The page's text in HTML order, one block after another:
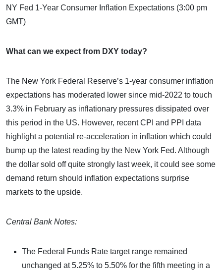
NY Fed 1-Year Consumer Inflation Expectations (3:00 pm
GMT)
What can we expect from DXY today?
The New York Federal Reserve’s 1-year consumer inflation
expectations has moderated lower since mid-2022 to touch
3.3% in February as inflationary pressures dissipated over
this period in the US. However, recent CPI and PPI data
highlight a potential re-acceleration in inflation which could
bump up the latest reading by the New York Fed. Although
the dollar sold off quite strongly last week, it could see some
demand return should inflation expectations surprise
markets to the upside.
Central Bank Notes:
The Federal Funds Rate target range remained
unchanged at 5.25% to 5.50% for the fifth meeting in a